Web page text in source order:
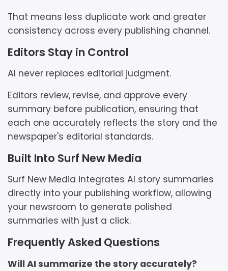
That means less duplicate work and greater
consistency across every publishing channel.
Editors Stay in Control
AI never replaces editorial judgment.
Editors review, revise, and approve every
summary before publication, ensuring that
each one accurately reflects the story and the
newspaper's editorial standards.
Built Into Surf New Media
Surf New Media integrates AI story summaries
directly into your publishing workflow, allowing
your newsroom to generate polished
summaries with just a click.
Frequently Asked Questions
Will AI summarize the story accurately?